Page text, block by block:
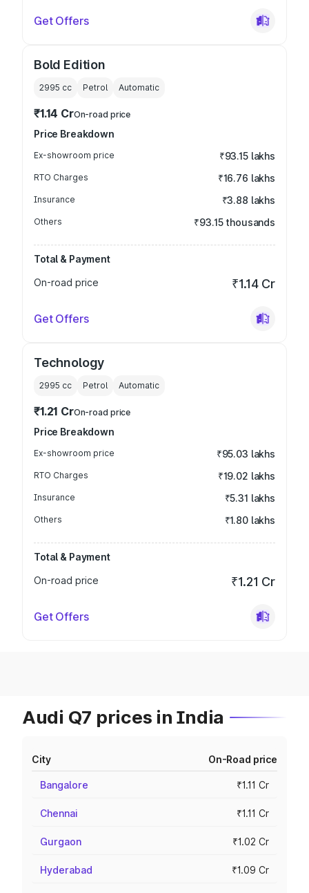
Get Offers
Bold Edition
2995 cc Petrol Automatic
₹1.14 CrOn-road price
Price Breakdown
Ex-showroom price ₹93.15 lakhs
RTO Charges ₹16.76 lakhs
Insurance ₹3.88 lakhs
Others ₹93.15 thousands
Total & Payment
On-road price
₹1.14 Cr
Get Offers
Technology
2995 cc Petrol Automatic
₹1.21 CrOn-road price
Price Breakdown
Ex-showroom price ₹95.03 lakhs
RTO Charges ₹19.02 lakhs
Insurance ₹5.31 lakhs
Others ₹1.80 lakhs
Total & Payment
On-road price
₹1.21 Cr
Get Offers
Audi Q7 prices in India
City On-Road price
Bangalore ₹1.11 Cr
Chennai ₹1.11 Cr
Gurgaon ₹1.02 Cr
Hyderabad ₹1.09 Cr